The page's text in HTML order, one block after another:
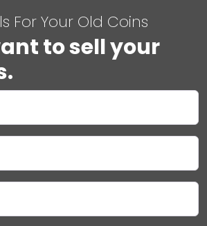
For Your Old Coins
to sell your